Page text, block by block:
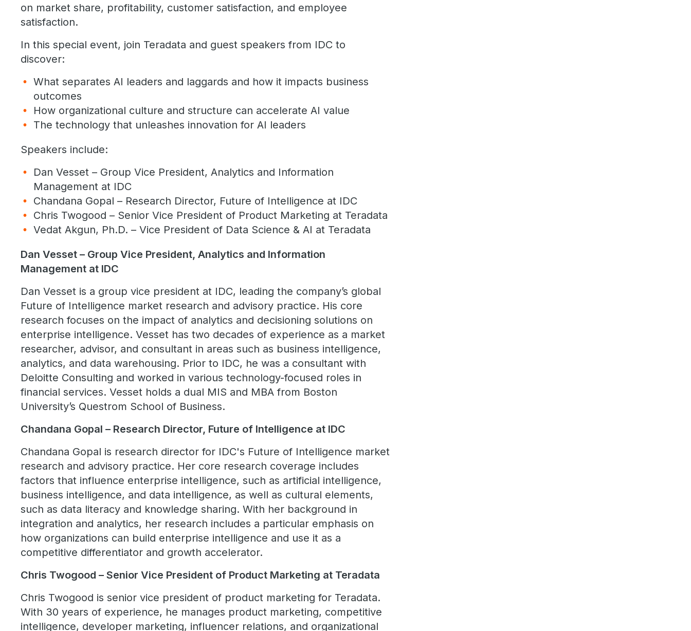
on market share, profitability, customer satisfaction, and employee
satisfaction.
In this special event, join Teradata and guest speakers from IDC to
discover:
What separates AI leaders and laggards and how it impacts business
outcomes
How organizational culture and structure can accelerate AI value
The technology that unleashes innovation for AI leaders
Speakers include:
Dan Vesset – Group Vice President, Analytics and Information
Management at IDC
Chandana Gopal – Research Director, Future of Intelligence at IDC
Chris Twogood – Senior Vice President of Product Marketing at Teradata
Vedat Akgun, Ph.D. – Vice President of Data Science & AI at Teradata
Dan Vesset – Group Vice President, Analytics and Information
Management at IDC
Dan Vesset is a group vice president at IDC, leading the company’s global
Future of Intelligence market research and advisory practice. His core
research focuses on the impact of analytics and decisioning solutions on
enterprise intelligence. Vesset has two decades of experience as a market
researcher, advisor, and consultant in areas such as business intelligence,
analytics, and data warehousing. Prior to IDC, he was a consultant with
Deloitte Consulting and worked in various technology-focused roles in
financial services. Vesset holds a dual MIS and MBA from Boston
University’s Questrom School of Business.
Chandana Gopal – Research Director, Future of Intelligence at IDC
Chandana Gopal is research director for IDC's Future of Intelligence market
research and advisory practice. Her core research coverage includes
factors that influence enterprise intelligence, such as artificial intelligence,
business intelligence, and data intelligence, as well as cultural elements,
such as data literacy and knowledge sharing. With her background in
integration and analytics, her research includes a particular emphasis on
how organizations can build enterprise intelligence and use it as a
competitive differentiator and growth accelerator.
Chris Twogood – Senior Vice President of Product Marketing at Teradata
Chris Twogood is senior vice president of product marketing for Teradata.
With 30 years of experience, he manages product marketing, competitive
intelligence, developer marketing, influencer relations, and organizational